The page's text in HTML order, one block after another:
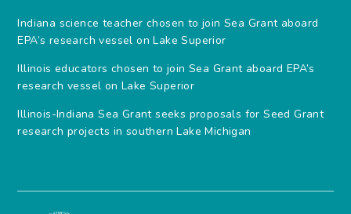
Indiana science teacher chosen to join Sea Grant aboard
EPA’s research vessel on Lake Superior
Illinois educators chosen to join Sea Grant aboard EPA’s
research vessel on Lake Superior
Illinois-Indiana Sea Grant seeks proposals for Seed Grant
research projects in southern Lake Michigan